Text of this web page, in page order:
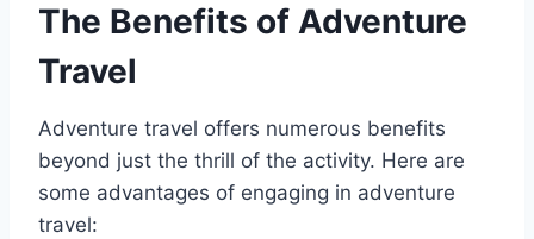
The Benefits of Adventure
Travel
Adventure travel offers numerous benefits
beyond just the thrill of the activity. Here are
some advantages of engaging in adventure
travel: